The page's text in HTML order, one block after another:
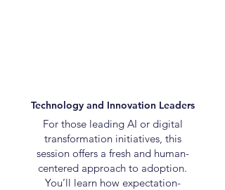
Technology and Innovation Leaders
For those leading AI or digital
transformation initiatives, this
session offers a fresh and human-
centered approach to adoption.
You’ll learn how expectation-